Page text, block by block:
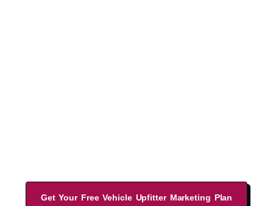
Get Your Free Vehicle Upfitter Marketing Plan